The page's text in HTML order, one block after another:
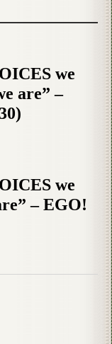
we
are” –
we
– EGO!